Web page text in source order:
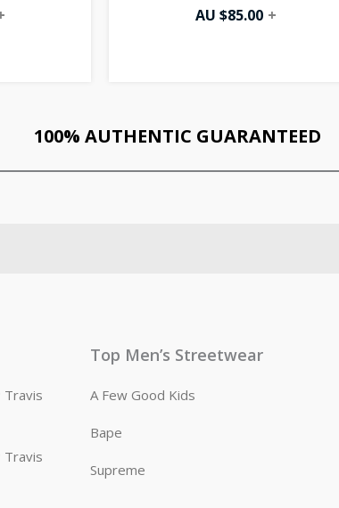
AU $85.00 +
100% AUTHENTIC GUARANTEED
Travis
Travis
Top Men’s Streetwear
A Few Good Kids
Bape
Supreme